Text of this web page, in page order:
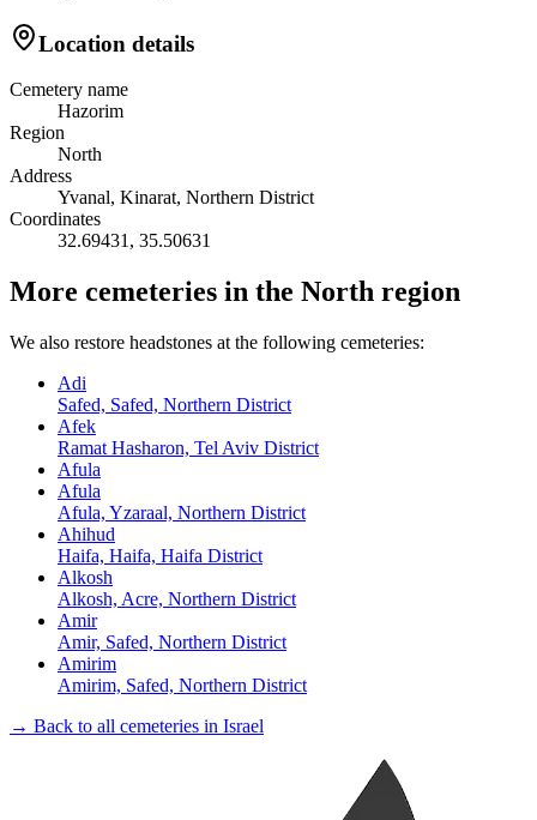
Location details
Cemetery name
Hazorim
Region
North
Address
Yvanal, Kinarat, Northern District
Coordinates
32.69431 , 35.50631
More cemeteries in the North region
We also restore headstones at the following cemeteries:
Adi
Safed, Safed, Northern District
Afek
Ramat Hasharon, Tel Aviv District
Afula
Afula
Afula, Yzaraal, Northern District
Ahihud
Haifa, Haifa, Haifa District
Alkosh
Alkosh, Acre, Northern District
Amir
Amir, Safed, Northern District
Amirim
Amirim, Safed, Northern District
→ Back to all cemeteries in Israel